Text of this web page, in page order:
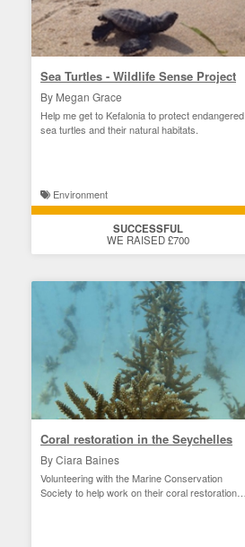
Sea Turtles - Wildlife Sense Project
By Megan Grace
Help me get to Kefalonia to protect endangered
sea turtles and their natural habitats.
Environment
SUCCESSFUL
WE RAISED £700
Coral restoration in the Seychelles
By Ciara Baines
Volunteering with the Marine Conservation
Society to help work on their coral restoration